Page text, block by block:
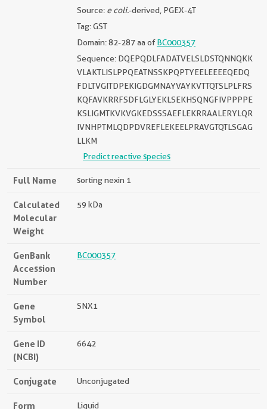
Source: e coli.-derived, PGEX-4T
Tag: GST
Domain: 82-287 aa ofBC000357
Sequence: DQEPQDLFADATVELSLDSTQNNQKK
VLAKTLISLPPQEATNSSKPQPTYEELEEEEQEDQ
FDLTVGITDPEKIGDGMNAYVAYKVTTQTSLPLFRS
KQFAVKRRFSDFLGLYEKLSEKHSQNGFIVPPPPE
KSLIGMTKVKVGKEDSSSAEFLEKRRAALERYLQR
IVNHPTMLQDPDVREFLEKEELPRAVGTQTLSGAG
LLKM
Predict reactive species
Full Name sorting nexin 1
Calculated
Molecular
Weight
59 kDa
GenBank
Accession
Number
BC000357
Gene
Symbol
SNX1
Gene ID
(NCBI)
6642
Conjugate Unconjugated
Form Liquid